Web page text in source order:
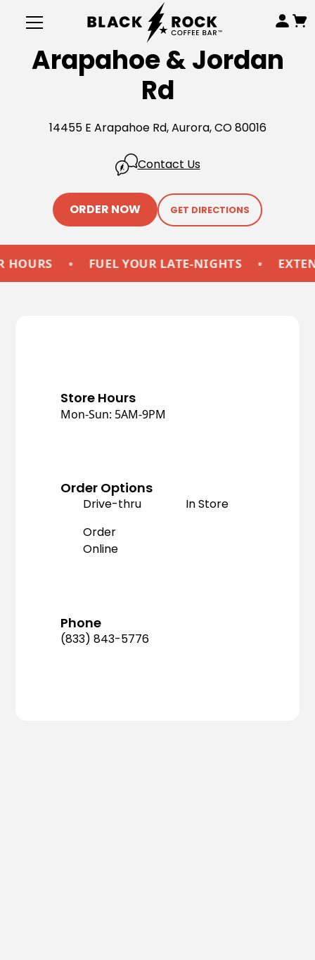
Arapahoe & Jordan
Rd
14455 E Arapahoe Rd, Aurora, CO 80016
Contact Us
ORDER NOW GET DIRECTIONS
• FUEL YOUR LATE-NIGHTS •
Store Hours
Mon-Sun: 5AM-9PM
Order Options
Drive-thru
In Store
Order
Online
Phone
(833) 843-5776